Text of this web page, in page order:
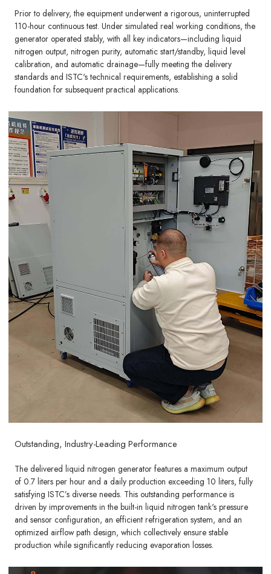
Prior to delivery, the equipment underwent a rigorous, uninterrupted
110-hour continuous test. Under simulated real working conditions, the
generator operated stably, with all key indicators—including liquid
nitrogen output, nitrogen purity, automatic start/standby, liquid level
calibration, and automatic drainage—fully meeting the delivery
standards and ISTC's technical requirements, establishing a solid
foundation for subsequent practical applications.
Outstanding, Industry-Leading Performance
The delivered liquid nitrogen generator features a maximum output
of 0.7 liters per hour and a daily production exceeding 10 liters, fully
satisfying ISTC’s diverse needs. This outstanding performance is
driven by improvements in the built-in liquid nitrogen tank's pressure
and sensor configuration, an efficient refrigeration system, and an
optimized airflow path design, which collectively ensure stable
production while significantly reducing evaporation losses.